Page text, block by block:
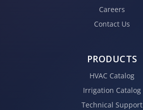
Careers
Contact Us
PRODUCTS
HVAC Catalog
Irrigation Catalog
Technical Support